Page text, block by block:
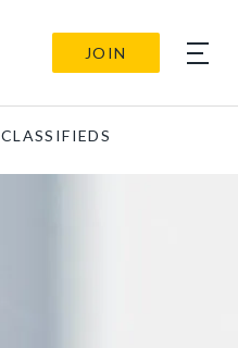
JOIN
CLASSIFIEDS